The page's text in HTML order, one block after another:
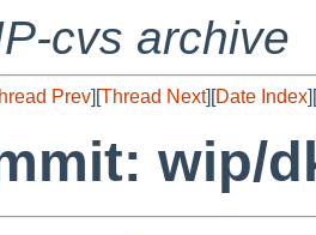
cvs archive
Prev][Thread Next][Date Index][
wip/